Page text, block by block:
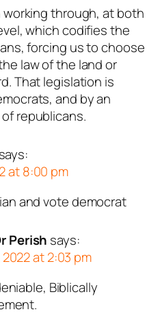
through, at both
which codifies the
forcing us to choose
law of the land or
That legislation is
and by an
republicans.
says:
at 8:00 pm
and vote democrat
Perish says:
at 2:03 pm
Biblically